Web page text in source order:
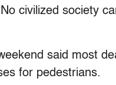
civilized society
said most
for pedestrians.